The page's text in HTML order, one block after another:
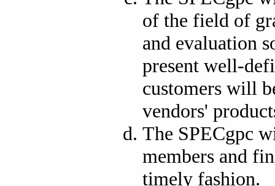
of the field of
and evaluation
present well-
customers will
vendors'
The SPECgpc
members and
timely fashion.